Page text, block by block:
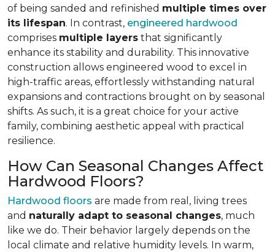
of being sanded and refinished multiple times over
its lifespan. In contrast, engineered hardwood
comprises multiple layers that significantly
enhance its stability and durability. This innovative
construction allows engineered wood to excel in
high-traffic areas, effortlessly withstanding natural
expansions and contractions brought on by seasonal
shifts. As such, it is a great choice for your active
family, combining aesthetic appeal with practical
resilience.
How Can Seasonal Changes Affect
Hardwood Floors?
Hardwood floors are made from real, living trees
and naturally adapt to seasonal changes, much
like we do. Their behavior largely depends on the
local climate and relative humidity levels. In warm,